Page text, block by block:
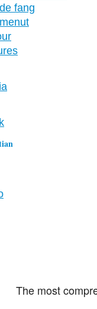
fang
The most